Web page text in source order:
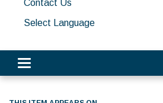
Contact Us
Select Language
Toggle navigation